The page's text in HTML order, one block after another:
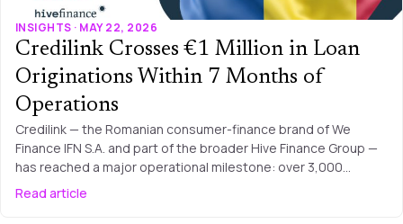
INSIGHTS · MAY 22, 2026
Credilink Crosses €1 Million in Loan
Originations Within 7 Months of
Operations
Credilink — the Romanian consumer-finance brand of We
Finance IFN S.A. and part of the broader Hive Finance Group —
has reached a major operational milestone: over 3,000…
Read article